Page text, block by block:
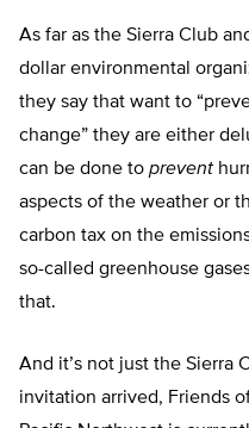
As far as the Sierra Club
dollar environmental
they say that want to
change” they are either
can be done to prevent
aspects of the weather or
carbon tax on the
so-called greenhouse
that.
And it’s not just the Sierra
invitation arrived, Friends